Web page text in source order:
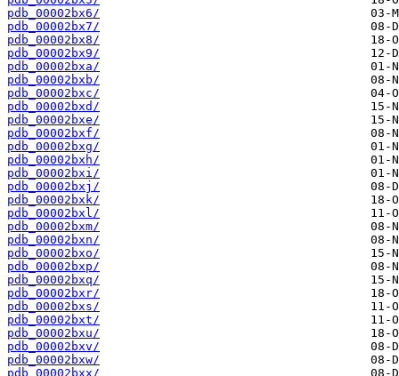
pdb_00002bx6/
pdb_00002bx7/
pdb_00002bx8/
pdb_00002bx9/
pdb_00002bxa/
pdb_00002bxb/
pdb_00002bxc/
pdb_00002bxd/
pdb_00002bxe/
pdb_00002bxf/
pdb_00002bxg/
pdb_00002bxh/
pdb_00002bxi/
pdb_00002bxj/
pdb_00002bxk/
pdb_00002bxl/
pdb_00002bxm/
pdb_00002bxn/
pdb_00002bxo/
pdb_00002bxp/
pdb_00002bxq/
pdb_00002bxr/
pdb_00002bxs/
pdb_00002bxt/
pdb_00002bxu/
pdb_00002bxv/
pdb_00002bxw/
pdb_00002bxx/